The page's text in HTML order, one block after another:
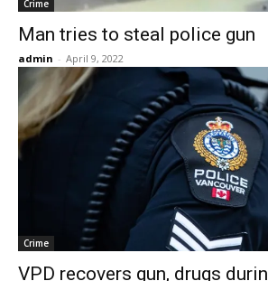
Crime
Man tries to steal police gun
admin - April 9, 2022
Crime
VPD recovers gun, drugs